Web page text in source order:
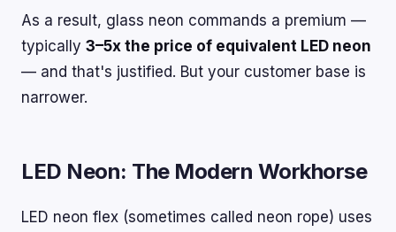
As a result, glass neon commands a premium —
typically 3–5x the price of equivalent LED neon
— and that's justified. But your customer base is
narrower.
LED Neon: The Modern Workhorse
LED neon flex (sometimes called neon rope) uses